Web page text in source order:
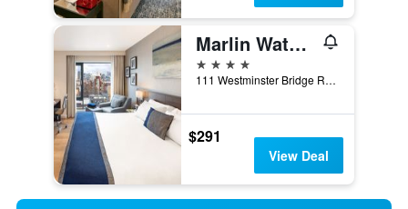
Marlin Waterloo
4 stars
111 Westminster Bridge Road, London, United Kingdom
$291
View Deal